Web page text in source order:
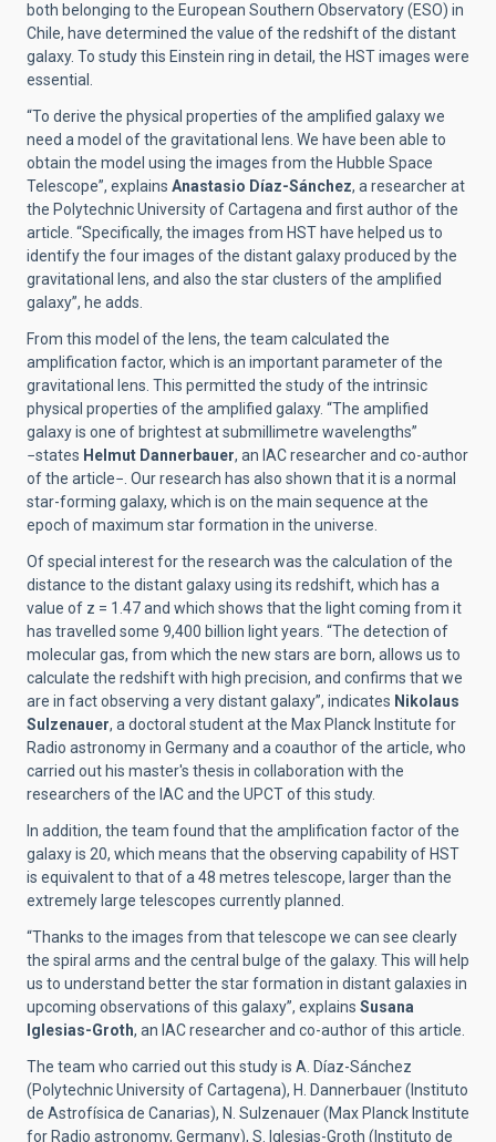
both belonging to the European Southern Observatory (ESO) in
Chile, have determined the value of the redshift of the distant
galaxy. To study this Einstein ring in detail, the HST images were
essential.
“To derive the physical properties of the amplified galaxy we
need a model of the gravitational lens. We have been able to
obtain the model using the images from the Hubble Space
Telescope”, explains Anastasio Díaz-Sánchez, a researcher at
the Polytechnic University of Cartagena and first author of the
article. “Specifically, the images from HST have helped us to
identify the four images of the distant galaxy produced by the
gravitational lens, and also the star clusters of the amplified
galaxy”, he adds.
From this model of the lens, the team calculated the
amplification factor, which is an important parameter of the
gravitational lens. This permitted the study of the intrinsic
physical properties of the amplified galaxy. “The amplified
galaxy is one of brightest at submillimetre wavelengths”
−states Helmut Dannerbauer, an IAC researcher and co-author
of the article−. Our research has also shown that it is a normal
star-forming galaxy, which is on the main sequence at the
epoch of maximum star formation in the universe.
Of special interest for the research was the calculation of the
distance to the distant galaxy using its redshift, which has a
value of z = 1.47 and which shows that the light coming from it
has travelled some 9,400 billion light years. “The detection of
molecular gas, from which the new stars are born, allows us to
calculate the redshift with high precision, and confirms that we
are in fact observing a very distant galaxy”, indicates Nikolaus
Sulzenauer, a doctoral student at the Max Planck Institute for
Radio astronomy in Germany and a coauthor of the article, who
carried out his master's thesis in collaboration with the
researchers of the IAC and the UPCT of this study.
In addition, the team found that the amplification factor of the
galaxy is 20, which means that the observing capability of HST
is equivalent to that of a 48 metres telescope, larger than the
extremely large telescopes currently planned.
“Thanks to the images from that telescope we can see clearly
the spiral arms and the central bulge of the galaxy. This will help
us to understand better the star formation in distant galaxies in
upcoming observations of this galaxy”, explains Susana
Iglesias-Groth, an IAC researcher and co-author of this article.
The team who carried out this study is A. Díaz-Sánchez
(Polytechnic University of Cartagena), H. Dannerbauer (Instituto
de Astrofísica de Canarias), N. Sulzenauer (Max Planck Institute
for Radio astronomy, Germany), S. Iglesias-Groth (Instituto de